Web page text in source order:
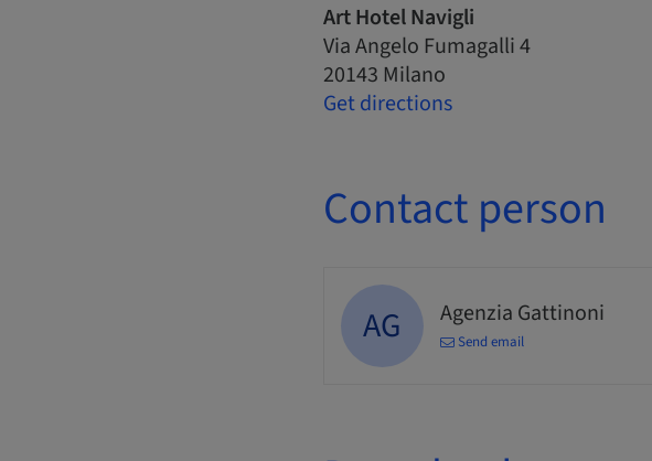
Art Hotel Navigli
Via Angelo Fumagalli 4
20143 Milano
Get directions
Contact person
AG Agenzia Gattinoni
Send email